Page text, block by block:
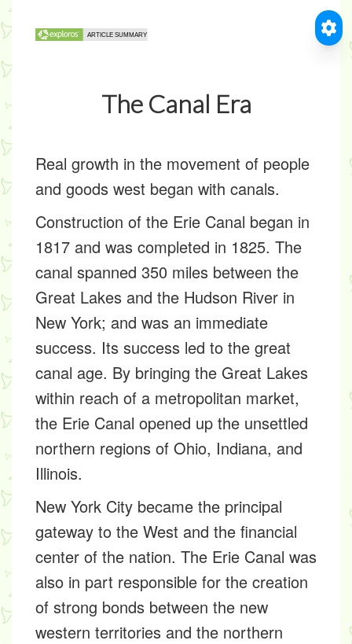
The Canal Era
Real growth in the movement of people
and goods west began with canals.
Construction of the Erie Canal began in
1817 and was completed in 1825. The
canal spanned 350 miles between the
Great Lakes and the Hudson River in
New York; and was an immediate
success. Its success led to the great
canal age. By bringing the Great Lakes
within reach of a metropolitan market,
the Erie Canal opened up the unsettled
northern regions of Ohio, Indiana, and
Illinois.
New York City became the principal
gateway to the West and the financial
center of the nation. The Erie Canal was
also in part responsible for the creation
of strong bonds between the new
western territories and the northern